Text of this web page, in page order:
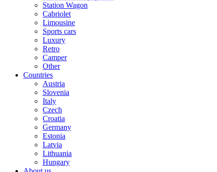
Station Wagon
Cabriolet
Limousine
Sports cars
Luxury
Retro
Camper
Other
Countries
Austria
Slovenia
Italy
Czech
Croatia
Germany
Estonia
Latvia
Lithuania
Hungary